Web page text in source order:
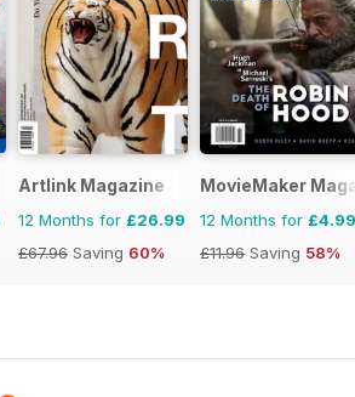
Artlink Magazine
12 Months for £26.99
£67.96 Saving 60%
MovieMaker
12 Months for £4.99
£11.96 Saving 58%